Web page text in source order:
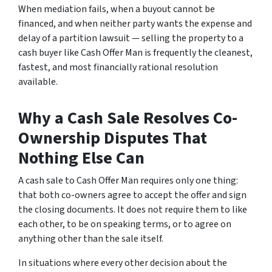
When mediation fails, when a buyout cannot be
financed, and when neither party wants the expense and
delay of a partition lawsuit — selling the property to a
cash buyer like Cash Offer Man is frequently the cleanest,
fastest, and most financially rational resolution
available.
Why a Cash Sale Resolves Co-
Ownership Disputes That
Nothing Else Can
A cash sale to Cash Offer Man requires only one thing:
that both co-owners agree to accept the offer and sign
the closing documents. It does not require them to like
each other, to be on speaking terms, or to agree on
anything other than the sale itself.
In situations where every other decision about the